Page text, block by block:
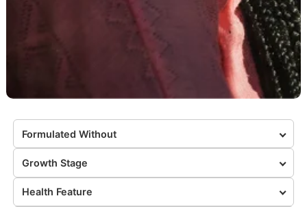
Formulated Without
Growth Stage
Health Feature